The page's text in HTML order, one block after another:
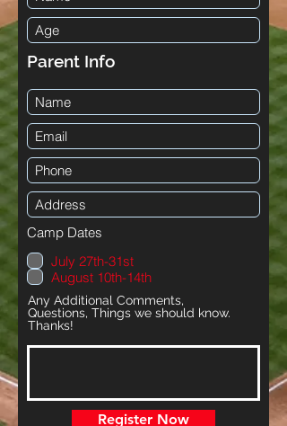
Parent Info
Camp Dates
July 27th-31st
August 10th-14th
Any Additional Comments,
Questions, Things we should know.
Thanks!
Register Now